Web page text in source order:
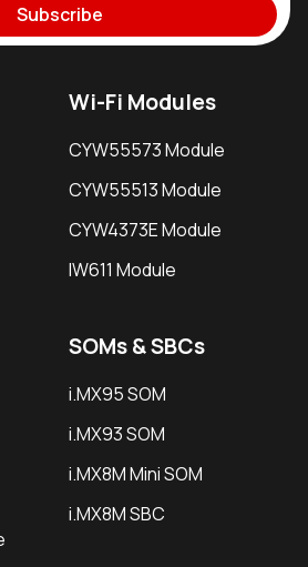
Subscribe
Wi-Fi Modules
CYW55573 Module
CYW55513 Module
CYW4373E Module
IW611 Module
SOMs & SBCs
i.MX95 SOM
i.MX93 SOM
i.MX8M Mini SOM
i.MX8M SBC